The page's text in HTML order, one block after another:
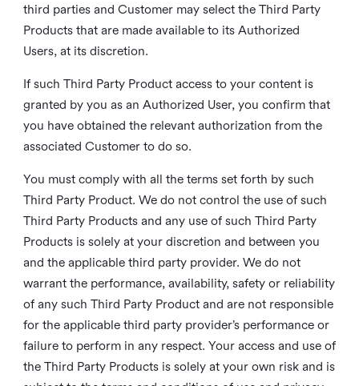
third parties and Customer may select the Third Party
Products that are made available to its Authorized
Users, at its discretion.
If such Third Party Product access to your content is
granted by you as an Authorized User, you confirm that
you have obtained the relevant authorization from the
associated Customer to do so.
You must comply with all the terms set forth by such
Third Party Product. We do not control the use of such
Third Party Products and any use of such Third Party
Products is solely at your discretion and between you
and the applicable third party provider. We do not
warrant the performance, availability, safety or reliability
of any such Third Party Product and are not responsible
for the applicable third party provider’s performance or
failure to perform in any respect. Your access and use of
the Third Party Products is solely at your own risk and is